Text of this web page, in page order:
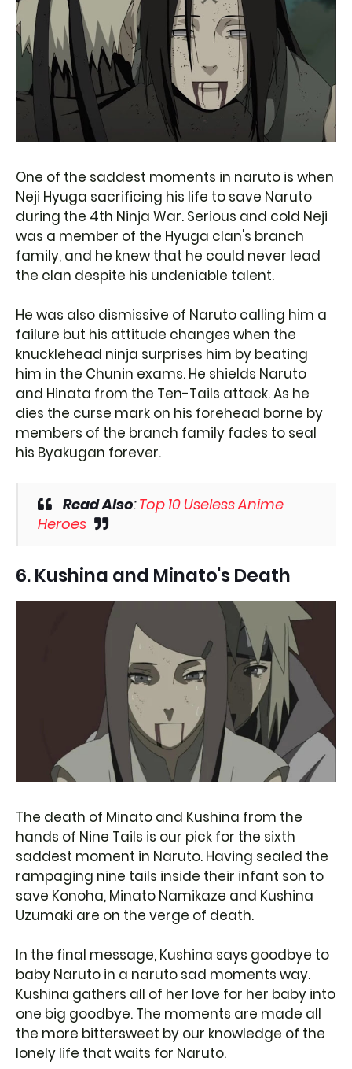
One of the saddest moments in naruto is when
Neji Hyuga sacrificing his life to save Naruto
during the 4th Ninja War. Serious and cold Neji
was a member of the Hyuga clan's branch
family, and he knew that he could never lead
the clan despite his undeniable talent.
He was also dismissive of Naruto calling him a
failure but his attitude changes when the
knucklehead ninja surprises him by beating
him in the Chunin exams. He shields Naruto
and Hinata from the Ten-Tails attack. As he
dies the curse mark on his forehead borne by
members of the branch family fades to seal
his Byakugan forever.
Read Also:Top 10 Useless Anime
Heroes
6. Kushina and Minato's Death
The death of Minato and Kushina from the
hands of Nine Tails is our pick for the sixth
saddest moment in Naruto. Having sealed the
rampaging nine tails inside their infant son to
save Konoha, Minato Namikaze and Kushina
Uzumaki are on the verge of death.
In the final message, Kushina says goodbye to
baby Naruto in a naruto sad moments way.
Kushina gathers all of her love for her baby into
one big goodbye. The moments are made all
the more bittersweet by our knowledge of the
lonely life that waits for Naruto.